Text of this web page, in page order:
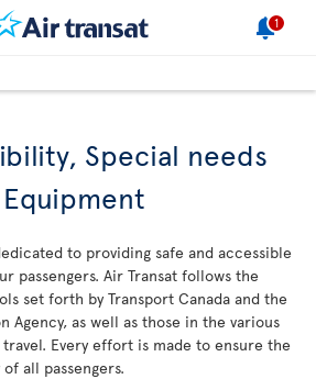
1
Special needs
to providing safe and accessible
passengers. Air Transat follows the
set forth by Transport Canada and the
Agency, as well as those in the various
Every effort is made to ensure the
all passengers.